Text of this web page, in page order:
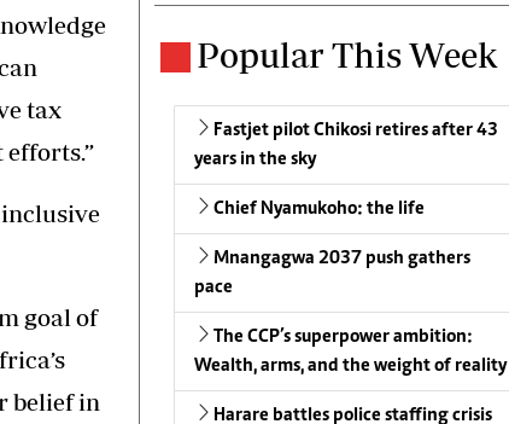
tax
goal of
belief in
Popular This Week
Fastjet pilot Chikosi retires after 43
years in the sky
Chief Nyamukoho: the life
Mnangagwa 2037 push gathers
pace
The CCP’s superpower ambition:
Wealth, arms, and the weight of reality
Harare battles police staffing crisis